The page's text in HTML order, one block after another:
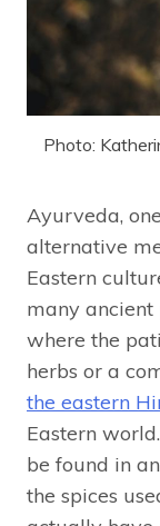
Photo:
Ayurveda,
alternative
Eastern
many ancient
where the
herbs or a
the eastern
Eastern
be found in
the spices